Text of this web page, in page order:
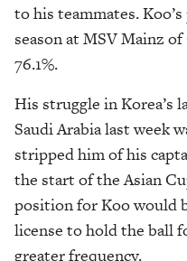
to his teammates.
season at MSV Mainz
76.1%.
His struggle in Korea’s
Saudi Arabia last week
stripped him of his
the start of the Asian
position for Koo would
license to hold the ball
greater frequency.